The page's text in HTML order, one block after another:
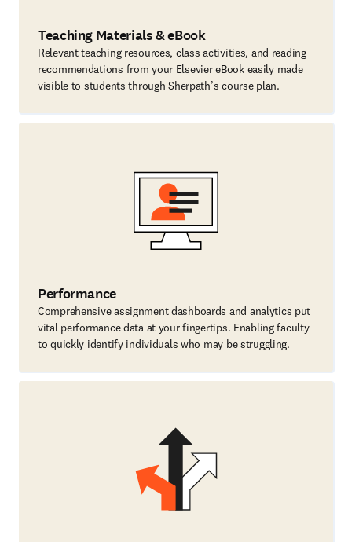
Teaching Materials & eBook
Relevant teaching resources, class activities, and reading
recommendations from your Elsevier eBook easily made
visible to students through Sherpath’s course plan.
Performance
Comprehensive assignment dashboards and analytics put
vital performance data at your fingertips. Enabling faculty
to quickly identify individuals who may be struggling.